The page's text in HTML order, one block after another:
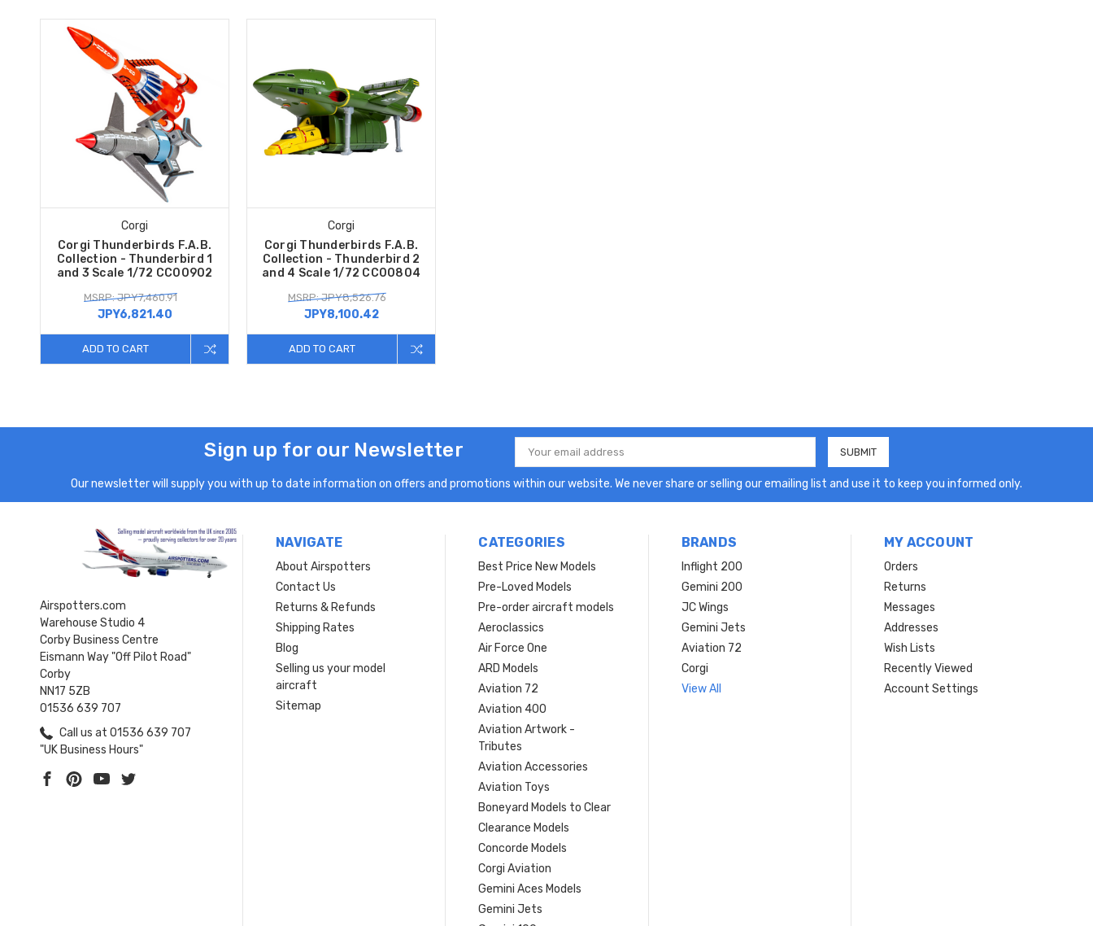
Corgi
Corgi Thunderbirds F.A.B.
Collection - Thunderbird 1
and 3 Scale 1/72 CC00902
MSRP: JPY7,460.91
JPY6,821.40
ADD TO CART
Corgi
Corgi Thunderbirds F.A.B.
Collection - Thunderbird 2
and 4 Scale 1/72 CC00804
MSRP: JPY8,526.76
JPY8,100.42
ADD TO CART
Sign up for our Newsletter
Email
Address
Our newsletter will supply you with up to date information on offers and promotions within our website. We never share or selling our emailing list and use it to keep you informed only.
Airspotters.com
Warehouse Studio 4
Corby Business Centre
Eismann Way "Off Pilot Road"
Corby
NN17 5ZB
01536 639 707
Call us at 01536 639 707
"UK Business Hours"
NAVIGATE
About Airspotters
Contact Us
Returns & Refunds
Shipping Rates
Blog
Selling us your model
aircraft
Sitemap
CATEGORIES
Best Price New Models
Pre-Loved Models
Pre-order aircraft models
Aeroclassics
Air Force One
ARD Models
Aviation 72
Aviation 400
Aviation Artwork -
Tributes
Aviation Accessories
Aviation Toys
Boneyard Models to Clear
Clearance Models
Concorde Models
Corgi Aviation
Gemini Aces Models
Gemini Jets
BRANDS
Inflight 200
Gemini 200
JC Wings
Gemini Jets
Aviation 72
Corgi
View All
MY ACCOUNT
Orders
Returns
Messages
Addresses
Wish Lists
Recently Viewed
Account Settings